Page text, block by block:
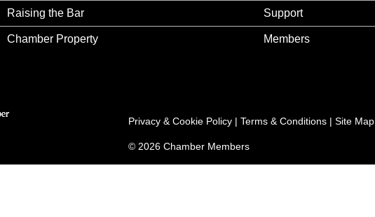
Raising the Bar
Chamber Property
Support
Members
Privacy & Cookie Policy | Terms & Conditions | Site Map
© 2026 Chamber Members